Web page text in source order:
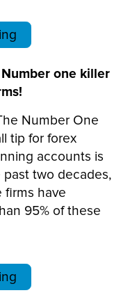
one killer
Number One
tip for forex
accounts is
two decades,
firms have
95% of these